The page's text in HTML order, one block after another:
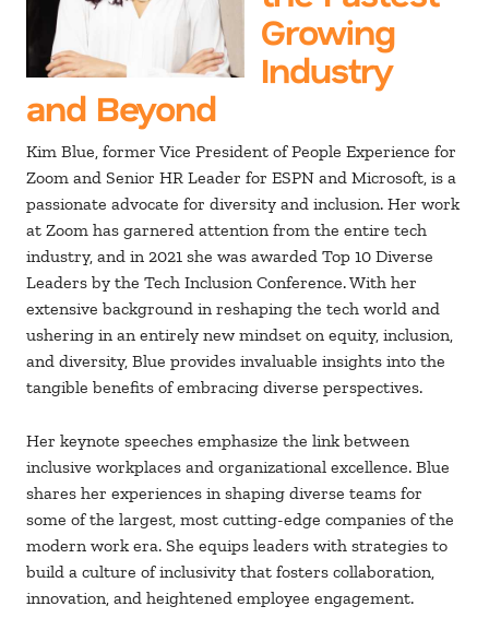
Growing
Industry
and Beyond
Kim Blue, former Vice President of People Experience for
Zoom and Senior HR Leader for ESPN and Microsoft, is a
passionate advocate for diversity and inclusion. Her work
at Zoom has garnered attention from the entire tech
industry, and in 2021 she was awarded Top 10 Diverse
Leaders by the Tech Inclusion Conference.With her
extensive background in reshaping the tech world and
ushering in an entirely new mindset on equity, inclusion,
and diversity, Blue provides invaluable insights into the
tangible benefits of embracing diverse perspectives.
Her keynote speeches emphasize the link between
inclusive workplaces and organizational excellence. Blue
shares her experiences in shaping diverse teams for
some of the largest, most cutting-edge companies of the
modern work era. She equips leaders with strategies to
build a culture of inclusivity that fosters collaboration,
innovation, and heightened employee engagement.